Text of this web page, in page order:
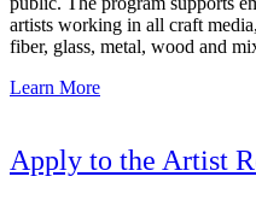
artists working in all craft
fiber, glass, metal, wood and
Learn More
Apply to the Artist